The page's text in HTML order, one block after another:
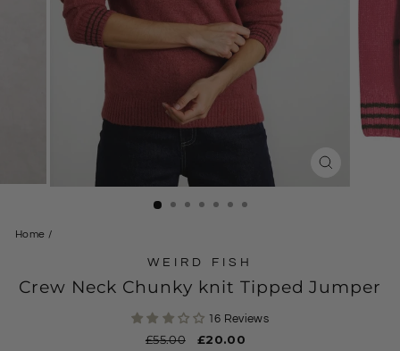
Home /
WEIRD FISH
Crew Neck Chunky knit Tipped Jumper
16 Reviews
Regular
£55.00
Sale
£20.00